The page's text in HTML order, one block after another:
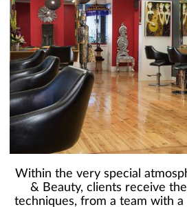
Within the very special
& Beauty, clients receive
techniques, from a team with